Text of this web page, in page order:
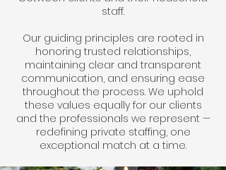
staff.
Our guiding principles are rooted in
honoring trusted relationships,
maintaining clear and transparent
communication, and ensuring ease
throughout the process. We uphold
these values equally for our clients
and the professionals we represent —
redefining private staffing, one
exceptional match at a time.